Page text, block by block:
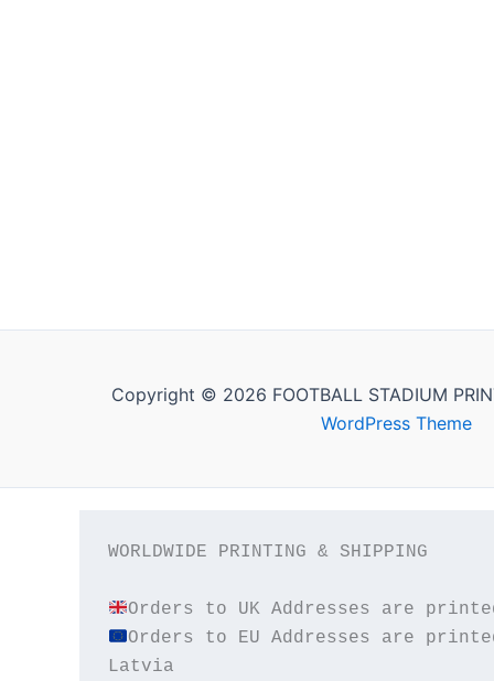
Copyright © 2026 FOOTBALL STADIUM
WordPress Theme
WORLDWIDE PRINTING & SHIPPING
Orders to EU Addresses are